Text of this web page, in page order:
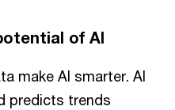
of AI
make AI smarter. AI
predicts trends